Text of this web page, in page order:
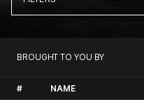
BROUGHT TO YOU BY
# NAME